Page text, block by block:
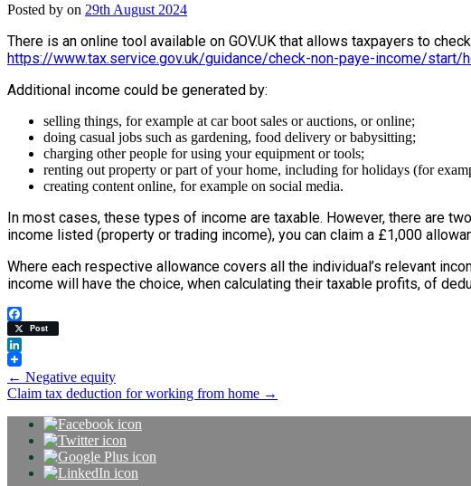
Posted by on 29th August 2024
There is an online tool available on GOV.UK that allows taxpayers to
https://www.tax.service.gov.uk/guidance/check-non-paye-income/
Additional income could be generated by:
selling things, for example at car boot sales or auctions, or online;
doing casual jobs such as gardening, food delivery or babysitting;
charging other people for using your equipment or tools;
renting out property or part of your home, including for holidays (for
creating content online, for example on social media.
In most cases, these types of income are taxable. However, there are
income listed (property or trading income), you can claim a £1,000
Where each respective allowance covers all the individual’s relevant
income will have the choice, when calculating their taxable profits, of
Facebook
Post
LinkedIn
Post
navigation
← Negative equity
Claim tax deduction for working from home →